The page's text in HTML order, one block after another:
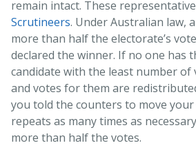
remain intact. These
Scrutineers. Under Australian law,
more than half the electorate’s
declared the winner. If no one has
candidate with the least number of
and votes for them are
you told the counters to move
repeats as many times as
more than half the votes.